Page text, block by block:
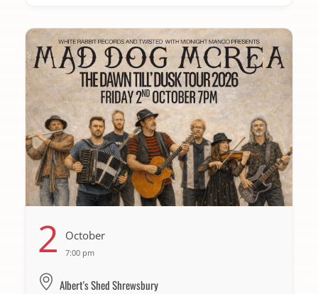
2 October
7:00 pm
Albert's Shed Shrewsbury